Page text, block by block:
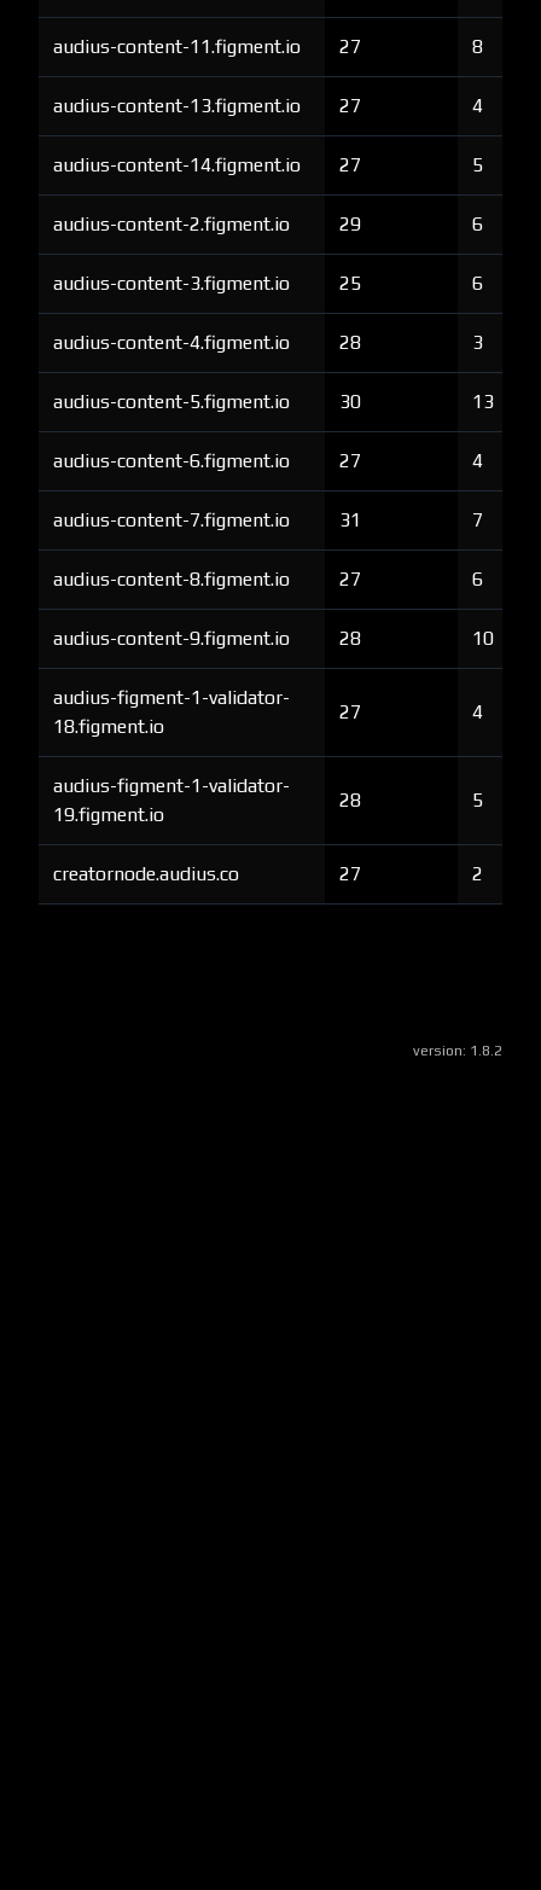
audius-content-11.figment.io 27 8
audius-content-13.figment.io 27 4
audius-content-14.figment.io 27 5
audius-content-2.figment.io 29 6
audius-content-3.figment.io 25 6
audius-content-4.figment.io 28 3
audius-content-5.figment.io 30 13
audius-content-6.figment.io 27 4
audius-content-7.figment.io 31 7
audius-content-8.figment.io 27 6
audius-content-9.figment.io 28 10
audius-figment-1-validator-
18.figment.io
27 4
audius-figment-1-validator-
19.figment.io
28 5
creatornode.audius.co 27 2
version: 1.8.2